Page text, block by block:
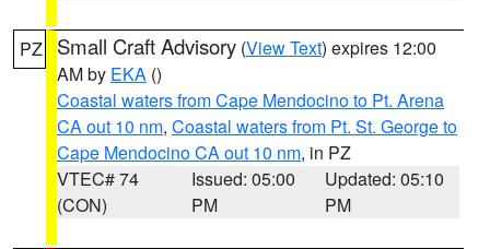
PZ Small Craft Advisory (View Text) expires 12:00
AM by EKA ()
Coastal waters from Cape Mendocino to Pt. Arena
CA out 10 nm, Coastal waters from Pt. St. George to
Cape Mendocino CA out 10 nm, in PZ
VTEC# 74
(CON)
Issued: 05:00
PM
Updated: 05:10
PM